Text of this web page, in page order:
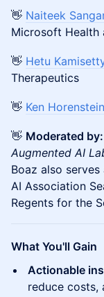
👋 Naiteek
Microsoft Health
👋 Hetu
Therapeutics
👋 Ken Horenstein
👋 Moderated by:
Augmented AI
Boaz also
AI Association
Regents for the
What You'll Gain
Actionable
reduce costs,